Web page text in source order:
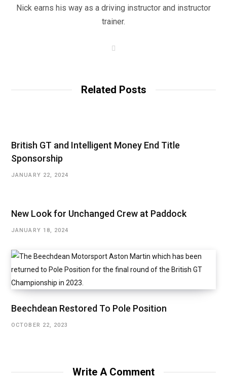
Nick earns his way as a driving instructor and instructor
trainer.
Related Posts
British GT and Intelligent Money End Title
Sponsorship
JANUARY 22, 2024
New Look for Unchanged Crew at Paddock
JANUARY 18, 2024
Beechdean Restored To Pole Position
OCTOBER 22, 2023
Write A Comment